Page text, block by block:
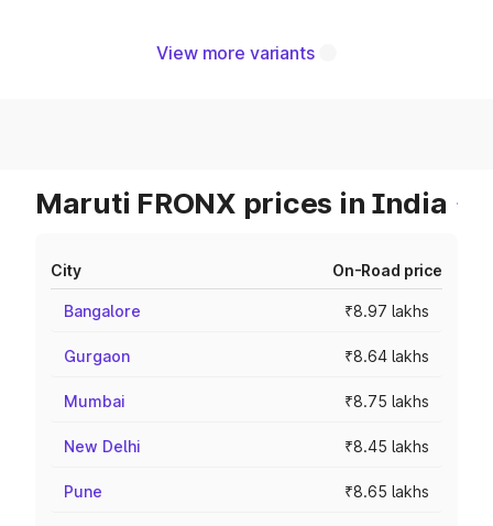
View more variants
Maruti FRONX prices in India
City On-Road price
Bangalore ₹8.97 lakhs
Gurgaon ₹8.64 lakhs
Mumbai ₹8.75 lakhs
New Delhi ₹8.45 lakhs
Pune ₹8.65 lakhs